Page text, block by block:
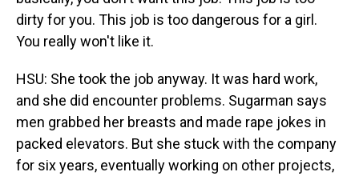
dirty for you. This job is too dangerous for a girl.
You really won't like it.
HSU: She took the job anyway. It was hard work,
and she did encounter problems. Sugarman says
men grabbed her breasts and made rape jokes in
packed elevators. But she stuck with the company
for six years, eventually working on other projects,